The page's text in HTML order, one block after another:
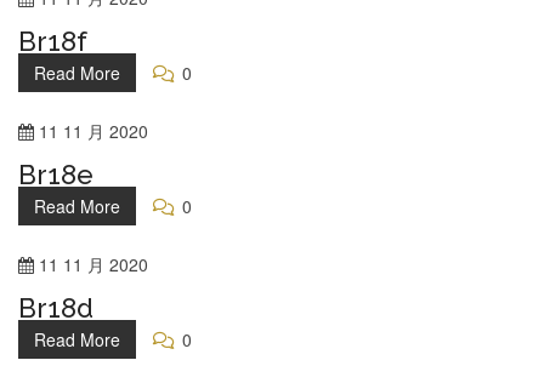
Br18f
Read More 0
11 11 月 2020
Br18e
Read More 0
11 11 月 2020
Br18d
Read More 0